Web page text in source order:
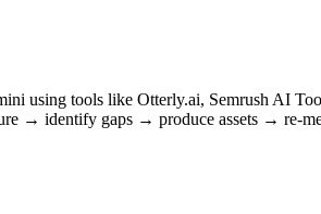
using tools like Otterly.ai, Semrush AI
→ identify gaps → produce assets → re-